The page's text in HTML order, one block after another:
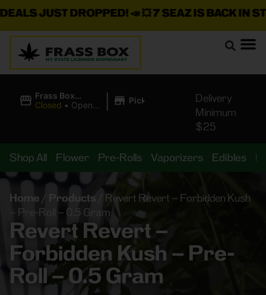
JUST DROPPED!📣 💥 7 SEAZ IS BACK IN
Frass Box
Cannabis
Closed • Opens
| Pickup
Delivery
Minimum
$25
Shop All Flower Pre-Rolls Vaporizers Edibles
Home / Products
Revert Revert – Forbidden Kush
– Pre-Roll – 0.5 Gram
Revert Revert –
Forbidden Kush – Pre-
Roll – 0.5 Gram